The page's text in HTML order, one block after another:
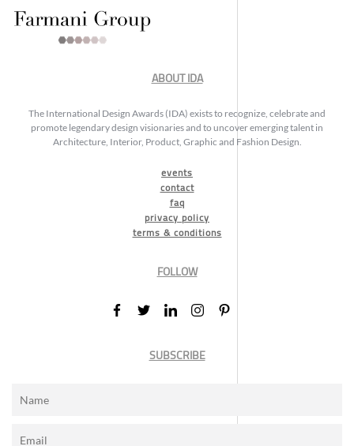
ABOUT IDA
The International Design Awards (IDA) exists to recognize, celebrate and
promote legendary design visionaries and to uncover emerging talent in
Architecture, Interior, Product, Graphic and Fashion Design.
events
contact
faq
privacy policy
terms & conditions
FOLLOW
SUBSCRIBE